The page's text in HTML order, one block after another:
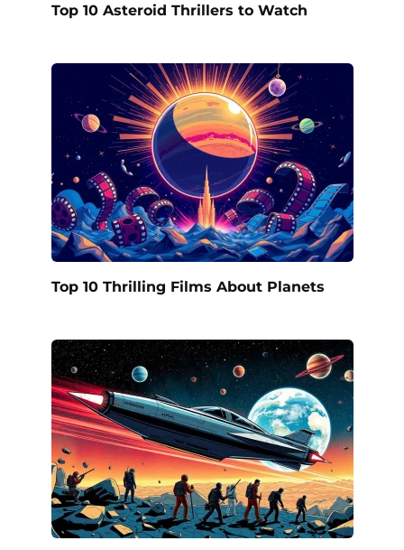
Top 10 Asteroid Thrillers to Watch
Top 10 Thrilling Films About Planets